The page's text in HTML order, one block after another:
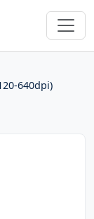
640dpi)